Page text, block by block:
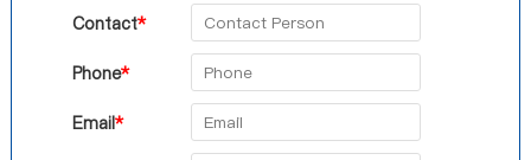
Contact*
Phone*
Email*